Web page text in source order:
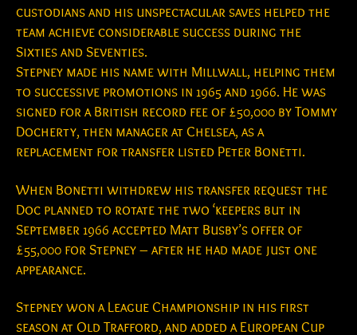
custodians and his unspectacular saves helped the
team achieve considerable success during the
Sixties and Seventies.
Stepney made his name with Millwall, helping them
to successive promotions in 1965 and 1966. He was
signed for a British record fee of £50,000 by Tommy
Docherty, then manager at Chelsea, as a
replacement for transfer listed Peter Bonetti.
When Bonetti withdrew his transfer request the
Doc planned to rotate the two ‘keepers but in
September 1966 accepted Matt Busby’s offer of
£55,000 for Stepney – after he had made just one
appearance.
Stepney won a League Championship in his first
season at Old Trafford, and added a European Cup